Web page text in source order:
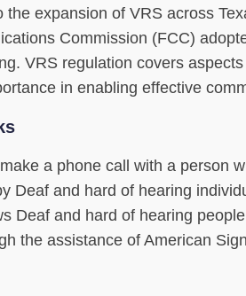
the expansion of VRS across
Commission (FCC)
VRS regulation covers
in enabling effective
a phone call with a person
Deaf and hard of hearing
Deaf and hard of hearing
the assistance of American